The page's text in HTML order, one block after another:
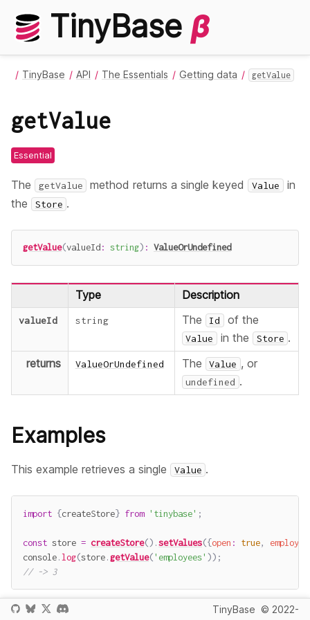
TinyBase β
TinyBase API The Essentials Getting data getValue
getValue
Essential
The getValue method returns a single keyed Value in
the
Store .
getValue(valueId: string) : ValueOrUndefined
Type Description
valueId string The Id of the
Value in the Store .
returns
ValueOrUndefined The Value , or
undefined .
Examples
This example retrieves a single Value .
import {createStore} from 'tinybase' ;
const store = createStore() .setValues({open : true,
console. log(store.getValue('employees' )) ;
// -> 3
This example retrieves a that does not exist,
TinyBase © 2022-